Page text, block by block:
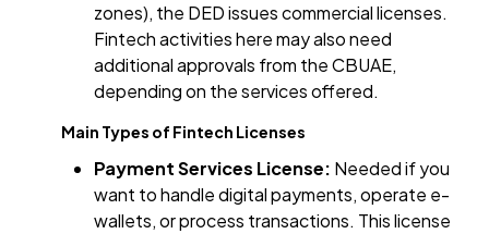
zones), the DED issues commercial licenses.
Fintech activities here may also need
additional approvals from the CBUAE,
depending on the services offered.
Main Types of Fintech Licenses
Payment Services License: Needed if you
want to handle digital payments, operate e-
wallets, or process transactions. This license